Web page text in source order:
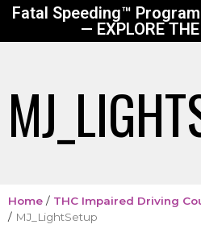
Fatal Speeding™
— EXPLORE
Home / THC Impaired Driving
/ MJ_LightSetup